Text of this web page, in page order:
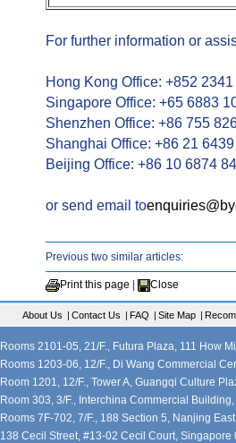
For further information or
Hong Kong Office: +852
Singapore Office: +65 6883
Shenzhen Office: +86 755
Shanghai Office: +86 21
Beijing Office: +86 10 6874
or send email to
Previous two similar articles:
Print this page Close
About Us | Contact Us | FAQ | Site Map |
Rooms 2101-05, 21/F., Futura Plaza, 111 How
Rooms 1203-06, 12/F., Di Wang Commercial
Room 1201, 12/F., Tower A, Guangqi Culture
Room 303, 3/F., Interchina Commercial
Rooms 7F-702, 7/F., 188 Section 5, Nanjing
138 Cecil Street, #13-02 Cecil Court, Singapore